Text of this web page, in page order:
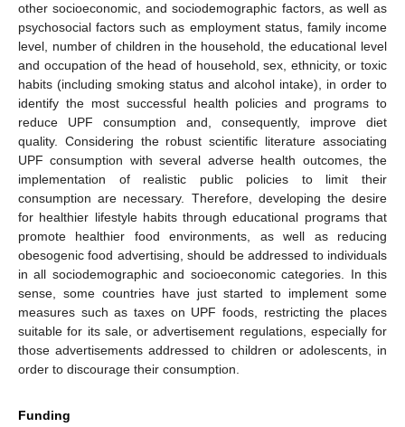
other socioeconomic, and sociodemographic factors, as well as
psychosocial factors such as employment status, family income
level, number of children in the household, the educational level
and occupation of the head of household, sex, ethnicity, or toxic
habits (including smoking status and alcohol intake), in order to
identify the most successful health policies and programs to
reduce UPF consumption and, consequently, improve diet
quality. Considering the robust scientific literature associating
UPF consumption with several adverse health outcomes, the
implementation of realistic public policies to limit their
consumption are necessary. Therefore, developing the desire
for healthier lifestyle habits through educational programs that
promote healthier food environments, as well as reducing
obesogenic food advertising, should be addressed to individuals
in all sociodemographic and socioeconomic categories. In this
sense, some countries have just started to implement some
measures such as taxes on UPF foods, restricting the places
suitable for its sale, or advertisement regulations, especially for
those advertisements addressed to children or adolescents, in
order to discourage their consumption.
Funding